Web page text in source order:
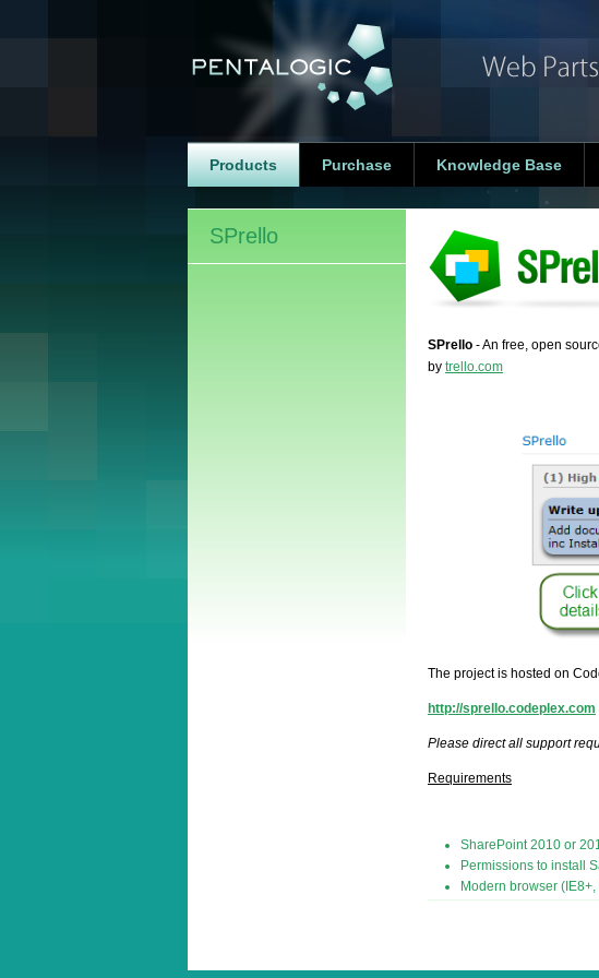
Products Purchase Knowledge Base
SPrello
SPrello - An free, open
by trello.com
The project is hosted on
http://sprello.codeplex.com
Please direct all support
Requirements
SharePoint 2010 or
Permissions to install
Modern browser